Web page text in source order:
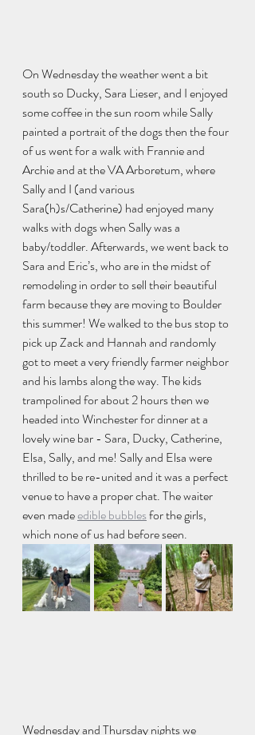
On Wednesday the weather went a bit
south so Ducky, Sara Lieser, and I enjoyed
some coffee in the sun room while Sally
painted a portrait of the dogs then the four
of us went for a walk with Frannie and
Archie and at the VA Arboretum, where
Sally and I (and various
Sara(h)s/Catherine) had enjoyed many
walks with dogs when Sally was a
baby/toddler. Afterwards, we went back to
Sara and Eric’s, who are in the midst of
remodeling in order to sell their beautiful
farm because they are moving to Boulder
this summer! We walked to the bus stop to
pick up Zack and Hannah and randomly
got to meet a very friendly farmer neighbor
and his lambs along the way. The kids
trampolined for about 2 hours then we
headed into Winchester for dinner at a
lovely wine bar - Sara, Ducky, Catherine,
Elsa, Sally, and me! Sally and Elsa were
thrilled to be re-united and it was a perfect
venue to have a proper chat. The waiter
even made edible bubbles for the girls,
which none of us had before seen.
Wednesday and Thursday nights we